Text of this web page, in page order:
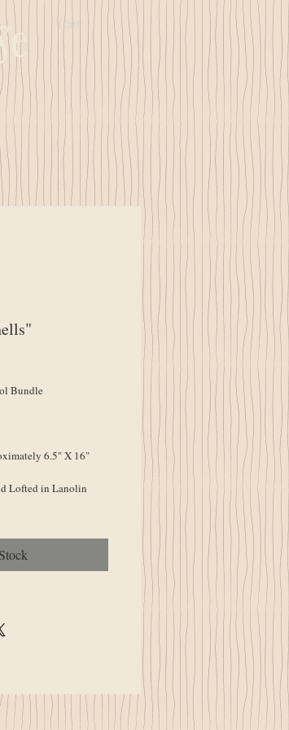
Cart:
Bundle
6.5" X 16"
Lofted in Lanolin